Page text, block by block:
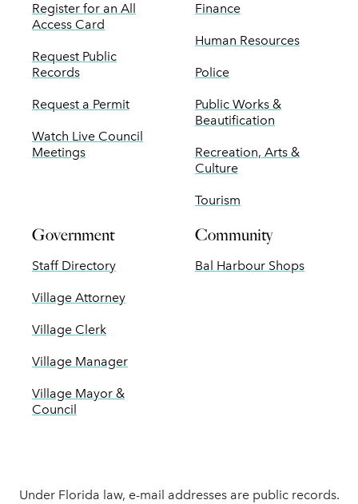
Register for an All
Access Card
Request Public
Records
Request a Permit
Watch Live Council
Meetings
Finance
Human Resources
Police
Public Works &
Beautification
Recreation, Arts &
Culture
Tourism
Government
Staff Directory
Village Attorney
Village Clerk
Village Manager
Village Mayor &
Council
Community
Bal Harbour Shops
Under Florida law, e-mail addresses are public records.